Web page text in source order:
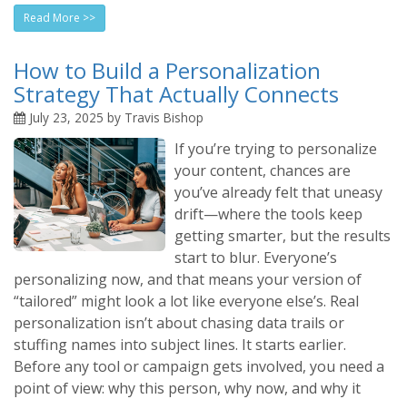
Read More >>
How to Build a Personalization
Strategy That Actually Connects
July 23, 2025 by Travis Bishop
If you’re trying to personalize
your content, chances are
you’ve already felt that uneasy
drift—where the tools keep
getting smarter, but the results
start to blur. Everyone’s
personalizing now, and that means your version of
“tailored” might look a lot like everyone else’s. Real
personalization isn’t about chasing data trails or
stuffing names into subject lines. It starts earlier.
Before any tool or campaign gets involved, you need a
point of view: why this person, why now, and why it